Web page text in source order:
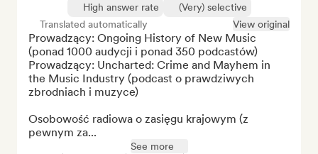
High answer rate
(Very) selective
Translated automatically
View original
Prowadzący: Ongoing History of New Music
(ponad 1000 audycji i ponad 350 podcastów)
Prowadzący: Uncharted: Crime and Mayhem in
the Music Industry (podcast o prawdziwych
zbrodniach i muzyce)
Osobowość radiowa o zasięgu krajowym (z
pewnym za...
See more